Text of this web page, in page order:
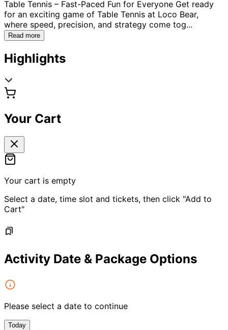
Table Tennis – Fast-Paced Fun for Everyone Get ready
for an exciting game of Table Tennis at Loco Bear,
where speed, precision, and strategy come tog...
Read more
Highlights
Your Cart
Your cart is empty
Select a date, time slot and tickets, then click "Add to
Cart"
Activity Date & Package Options
Please select a date to continue
Today